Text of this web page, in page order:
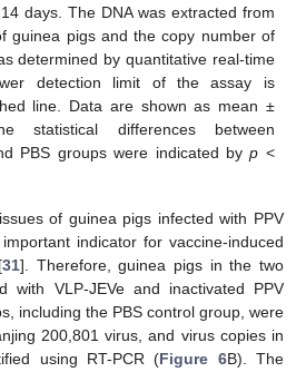
days. The DNA was extracted from
guinea pigs and the copy number of
determined by quantitative real-time
detection limit of the assay is
line. Data are shown as mean ±
statistical differences between
PBS groups were indicated byp <
of guinea pigs infected with PPV
indicator for vaccine-induced
31]. Therefore, guinea pigs in the two
with VLP-JEVe and inactivated PPV
including the PBS control group, were
200,801 virus, and virus copies in
using RT-PCR (Figure 6B). The